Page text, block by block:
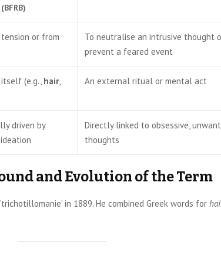
or from
To neutralise an intrusive thought
prevent a feared event
itself (e.g., hair,
An external ritual or mental act
driven by
Directly linked to obsessive,
thoughts
and Evolution of the Term
in 1889. He combined Greek words for